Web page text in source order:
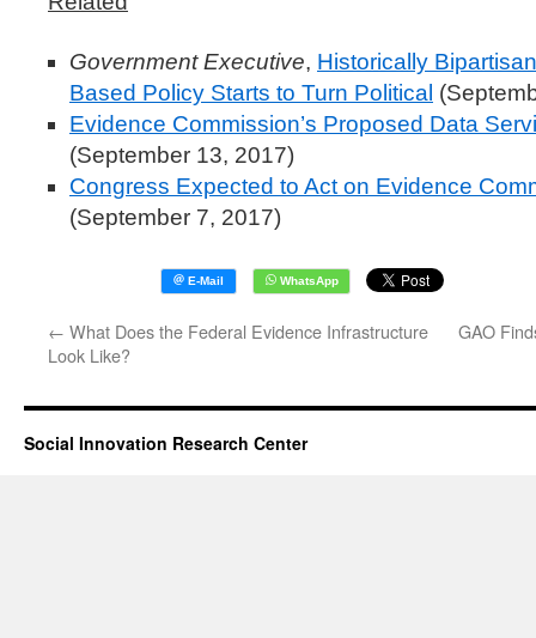
Government Executive, Historically
Based Policy Starts to Turn Political
Evidence Commission’s Proposed Data
(September 13, 2017)
Congress Expected to Act on Evidence
(September 7, 2017)
← What Does the Federal Evidence Infrastructure
Look Like?
GAO
Social Innovation Research Center